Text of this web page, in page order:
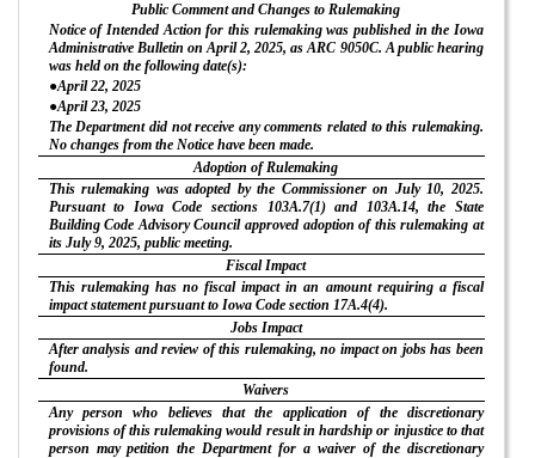
Public Comment and Changes to Rulemaking
Notice of Intended Action for this rulemaking was published in the Iowa
Administrative Bulletin on April 2, 2025, as ARC 9050C. A public hearing
was held on the following date(s):
●April 22, 2025
●April 23, 2025
The Department did not receive any comments related to this rulemaking.
No changes from the Notice have been made.
Adoption of Rulemaking
This rulemaking was adopted by the Commissioner on July 10, 2025.
Pursuant to Iowa Code sections 103A.7(1) and 103A.14, the State
Building Code Advisory Council approved adoption of this rulemaking at
its July 9, 2025, public meeting.
Fiscal Impact
This rulemaking has no fiscal impact in an amount requiring a fiscal
impact statement pursuant to Iowa Code section 17A.4(4).
Jobs Impact
After analysis and review of this rulemaking, no impact on jobs has been
found.
Waivers
Any person who believes that the application of the discretionary
provisions of this rulemaking would result in hardship or injustice to that
person may petition the Department for a waiver of the discretionary